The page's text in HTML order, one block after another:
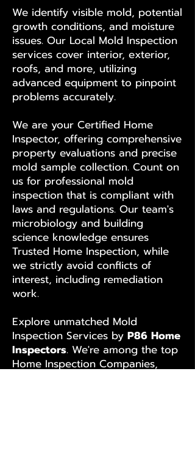
We identify visible mold, potential
growth conditions, and moisture
issues. Our Local Mold Inspection
services cover interior, exterior,
roofs, and more, utilizing
advanced equipment to pinpoint
problems accurately.
We are your Certified Home
Inspector, offering comprehensive
property evaluations and precise
mold sample collection. Count on
us for professional mold
inspection that is compliant with
laws and regulations. Our team's
microbiology and building
science knowledge ensures
Trusted Home Inspection, while
we strictly avoid conflicts of
interest, including remediation
work.
Explore unmatched Mold
Inspection Services by P86 Home
Inspectors. We're among the top
Home Inspection Companies,